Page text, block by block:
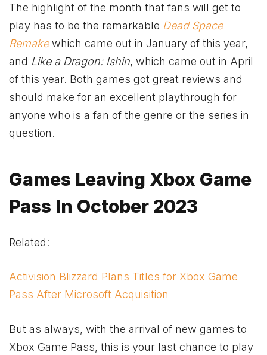
The highlight of the month that fans will get to
play has to be the remarkable Dead Space
Remake which came out in January of this year,
and Like a Dragon: Ishin, which came out in April
of this year. Both games got great reviews and
should make for an excellent playthrough for
anyone who is a fan of the genre or the series in
question.
Games Leaving Xbox Game
Pass In October 2023
Related:
Activision Blizzard Plans Titles for Xbox Game
Pass After Microsoft Acquisition
But as always, with the arrival of new games to
Xbox Game Pass, this is your last chance to play